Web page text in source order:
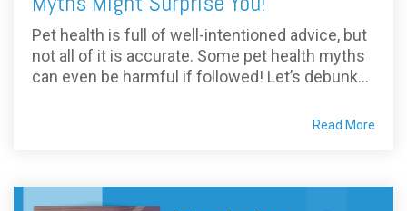
Pet health is full of well-intentioned advice, but
not all of it is accurate. Some pet health myths
can even be harmful if followed! Let’s debunk...
Read More